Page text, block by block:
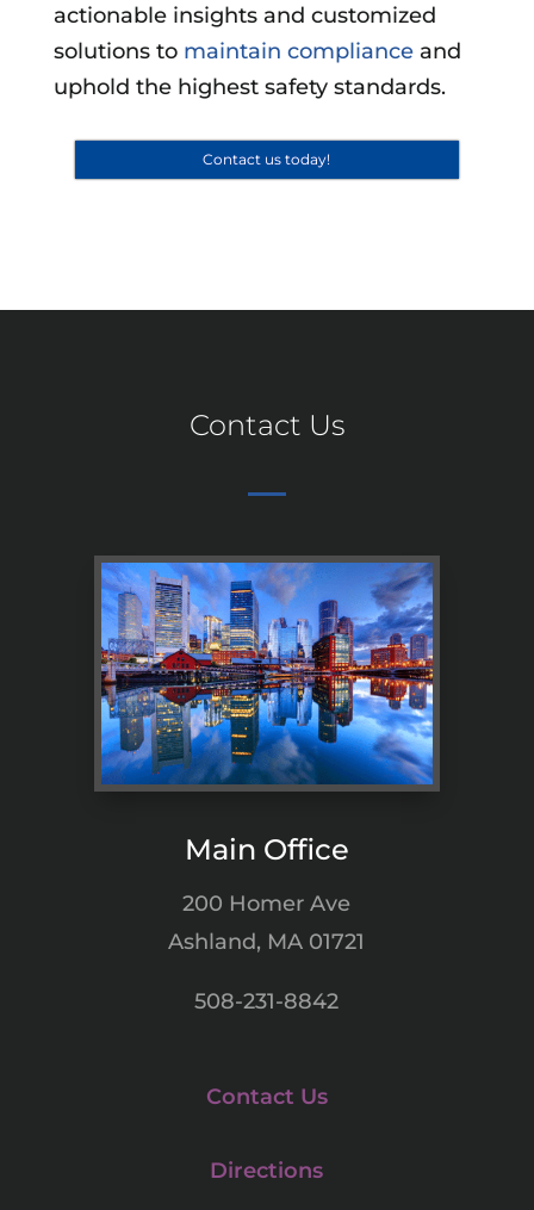
actionable insights and customized
solutions to maintain complianceand
uphold the highest safety standards.
Contact us today!
Contact Us
Main Office
200 Homer Ave
Ashland, MA 01721
508-231-8842
Contact Us
Directions